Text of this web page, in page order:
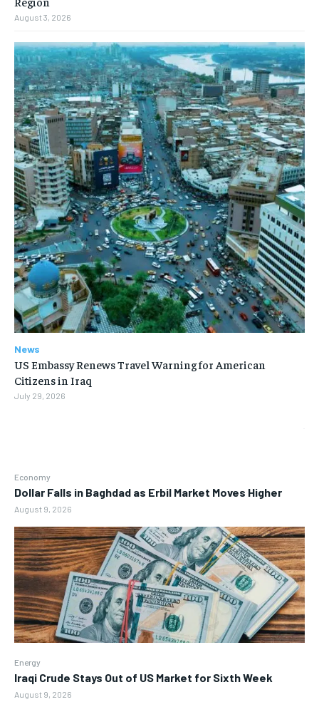
Economy
Dollar Falls in Baghdad as Erbil Market Moves Higher
August 9, 2026
Energy
Iraqi Crude Stays Out of US Market for Sixth Week
August 9, 2026
August 3, 2026
News
US Embassy Renews Travel Warning for American
Citizens in Iraq
July 29, 2026